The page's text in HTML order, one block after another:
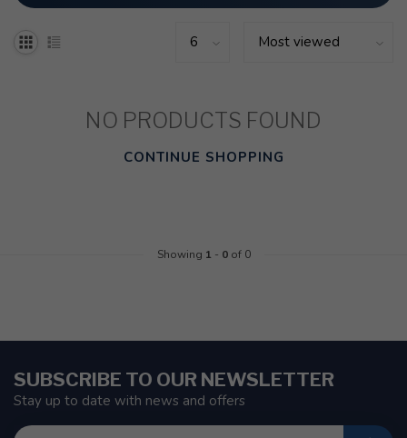
NO PRODUCTS FOUND
CONTINUE SHOPPING
Showing 1 - 0of 0
SUBSCRIBE TO OUR NEWSLETTER
Stay up to date with news and offers